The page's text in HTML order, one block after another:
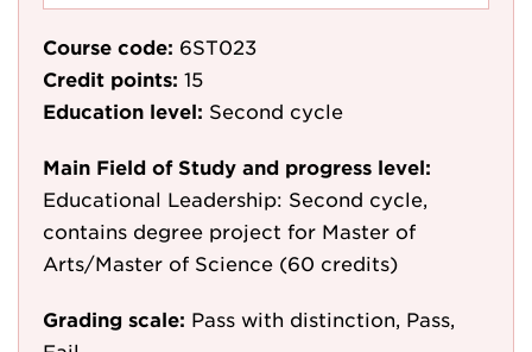
Course code: 6ST023
Credit points: 15
Education level: Second cycle
Main Field of Study and progress level:
Educational Leadership: Second cycle,
contains degree project for Master of
Arts/Master of Science (60 credits)
Grading scale: Pass with distinction, Pass,